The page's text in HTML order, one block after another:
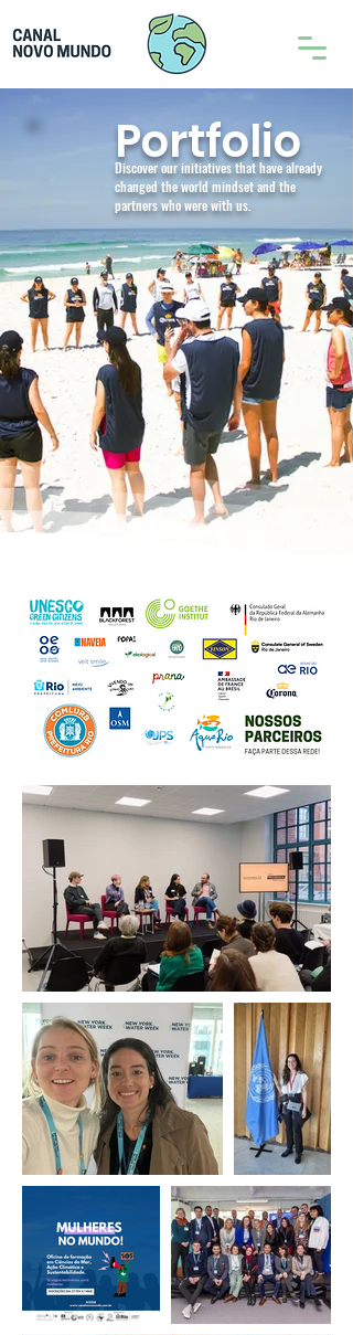
Portfolio
Discover our initiatives that have already
changed the world mindset and the
partners who were with us.